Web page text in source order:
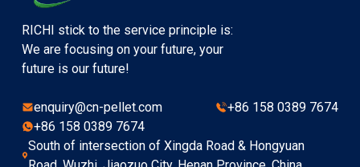
RICHI stick to the service principle is:
We are focusing on your future, your
future is our future!
enquiry@cn-pellet.com
+86 158 0389 7674
+86 158 0389 7674
South of intersection of Xingda Road & Hongyuan